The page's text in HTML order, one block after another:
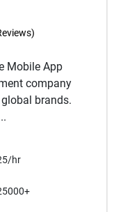
Mobile App
company
brands.
hr